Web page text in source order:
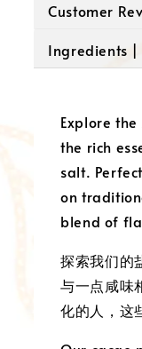
Customer
Ingredients |
Explore
the rich
salt.
on
blend of
探索我们的
与一点咸味
化的人，这